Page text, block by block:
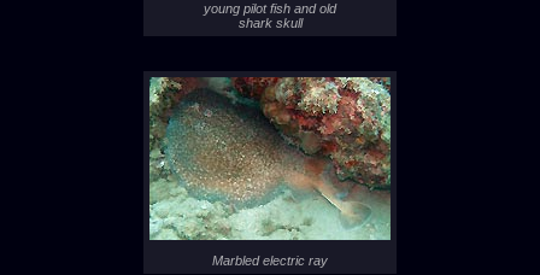
young pilot fish and old
shark skull
Marbled electric ray